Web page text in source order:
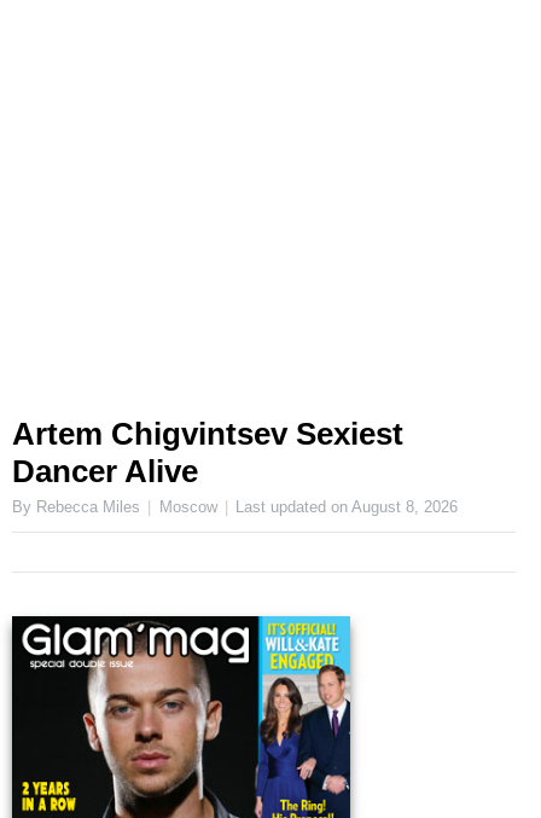
Artem Chigvintsev Sexiest
Dancer Alive
By Rebecca Miles Moscow Last updated onAugust 8, 2026